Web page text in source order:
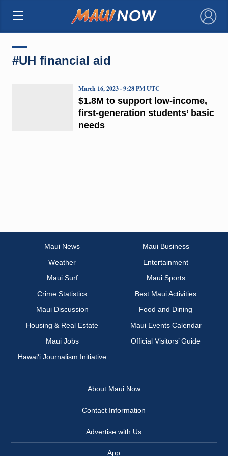
×
#UH financial aid
$1.8M to support low-income,
first-generation students’ basic
needs
March 16, 2023 · 9:28 PM UTC
Maui News
Maui Business
Weather
Entertainment
Maui Surf
Maui Sports
Crime Statistics
Best Maui Activities
Maui Discussion
Food and Dining
Housing & Real Estate
Maui Events Calendar
Maui Jobs
Official Visitors’ Guide
Hawai‘i Journalism Initiative
About Maui Now
Contact Information
Advertise with Us
App